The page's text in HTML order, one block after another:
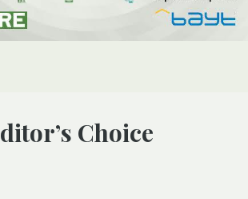
Editor’s Choice